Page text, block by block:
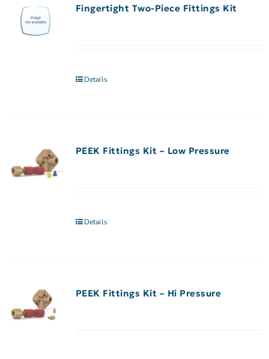
Fingertight Two-Piece Fittings Kit
Details
PEEK Fittings Kit – Low Pressure
Details
PEEK Fittings Kit – Hi Pressure